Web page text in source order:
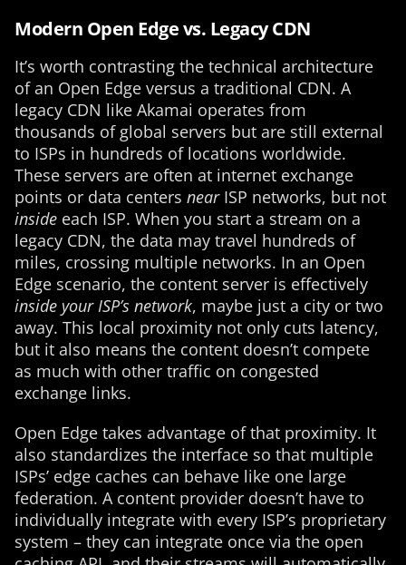
Modern Open Edge vs. Legacy CDN
It’s worth contrasting the technical architecture
of an Open Edge versus a traditional CDN. A
legacy CDN like Akamai operates from
thousands of global servers but are still external
to ISPs in hundreds of locations worldwide.
These servers are often at internet exchange
points or data centers nearISP networks, but not
inside each ISP. When you start a stream on a
legacy CDN, the data may travel hundreds of
miles, crossing multiple networks. In an Open
Edge scenario, the content server is effectively
inside your ISP’s network, maybe just a city or two
away. This local proximity not only cuts latency,
but it also means the content doesn’t compete
as much with other traffic on congested
exchange links.
Open Edge takes advantage of that proximity. It
also standardizes the interface so that multiple
ISPs’ edge caches can behave like one large
federation. A content provider doesn’t have to
individually integrate with every ISP’s proprietary
system – they can integrate once via the open